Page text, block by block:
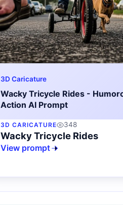
3D Caricature
Wacky Tricycle Rides -
Action AI Prompt
3D CARICATURE 348
Wacky Tricycle Rides
View prompt